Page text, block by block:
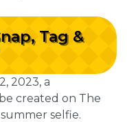
Tag &
2023, a
created on The
selfie.